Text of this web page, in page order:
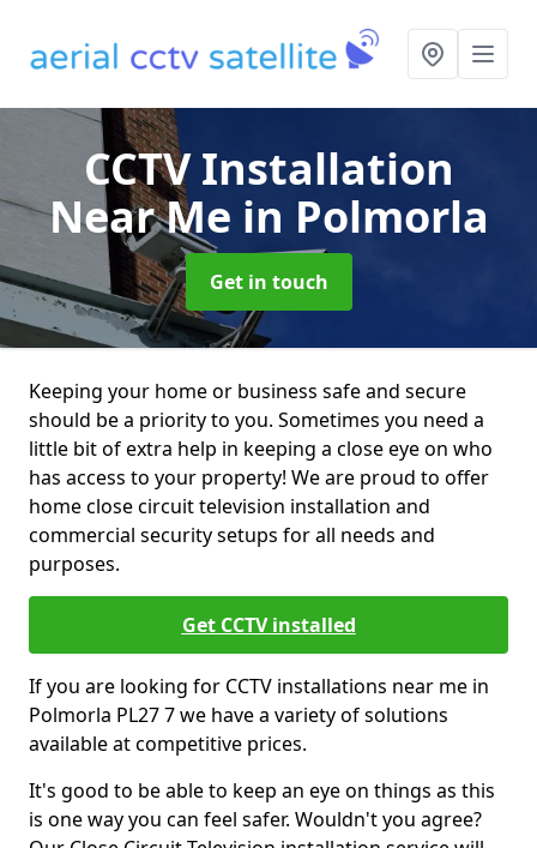
CCTV Installation
Near Me in Polmorla
Get in touch
Keeping your home or business safe and secure
should be a priority to you. Sometimes you need a
little bit of extra help in keeping a close eye on who
has access to your property! We are proud to offer
home close circuit television installation and
commercial security setups for all needs and
purposes.
Get CCTV installed
If you are looking for CCTV installations near me in
Polmorla PL27 7 we have a variety of solutions
available at competitive prices.
It's good to be able to keep an eye on things as this
is one way you can feel safer. Wouldn't you agree?